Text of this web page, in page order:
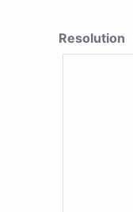
Resolution